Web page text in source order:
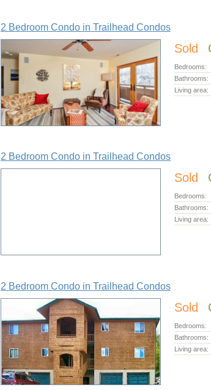
2 Bedroom Condo in Trailhead Condos
Sold
Bedrooms:
Bathrooms:
Living area:
2 Bedroom Condo in Trailhead Condos
Sold
Bedrooms:
Bathrooms:
Living area:
2 Bedroom Condo in Trailhead Condos
Sold
Bedrooms:
Bathrooms:
Living area: